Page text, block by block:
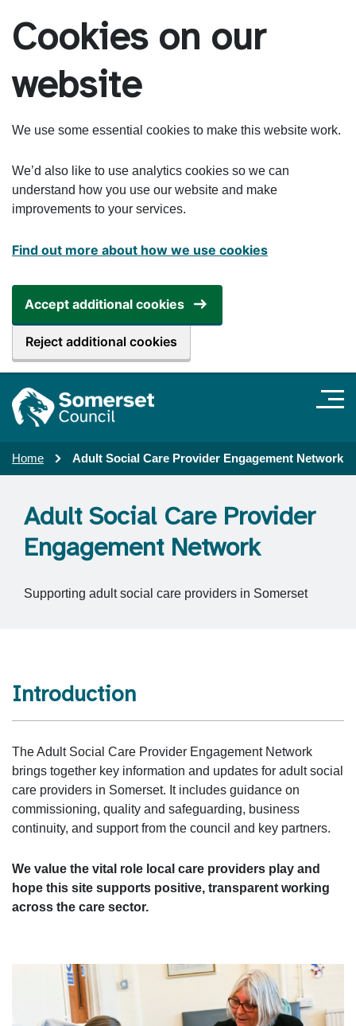
Cookies on our
website
We use some essential cookies to make this website work.
We’d also like to use analytics cookies so we can
understand how you use our website and make
improvements to your services.
Find out more about how we use cookies
Accept additional cookies
Reject additional cookies
Home Adult Social Care Provider Engagement Network
Adult Social Care Provider
Engagement Network
Supporting adult social care providers in Somerset
Introduction
The Adult Social Care Provider Engagement Network
brings together key information and updates for adult social
care providers in Somerset. It includes guidance on
commissioning, quality and safeguarding, business
continuity, and support from the council and key partners.
We value the vital role local care providers play and
hope this site supports positive, transparent working
across the care sector.